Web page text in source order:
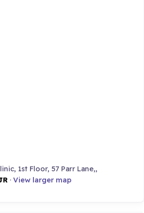
1st Floor, 57 Parr Lane,,
·View larger map